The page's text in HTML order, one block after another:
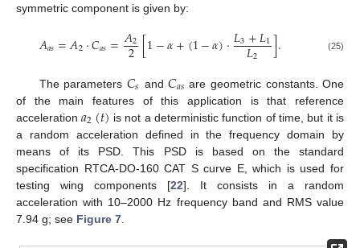
symmetric component is given by:
𝐴𝑎𝑠=𝐴2·𝐶𝑎𝑠=𝐴2
2[1−𝛼+(1−𝛼)·𝐿3+𝐿1
𝐿2 ]. (25)
The parameters 𝐶𝑠 and𝐶𝑎𝑠 are geometric constants. One
of the main features of this application is that reference
acceleration𝑎2(𝑡) is not a deterministic function of time, but it is
a random acceleration defined in the frequency domain by
means of its PSD. This PSD is based on the standard
specification RTCA-DO-160 CAT S curve E, which is used for
testing wing components [22]. It consists in a random
acceleration with 10–2000 Hz frequency band and RMS value
7.94 g; see Figure 7